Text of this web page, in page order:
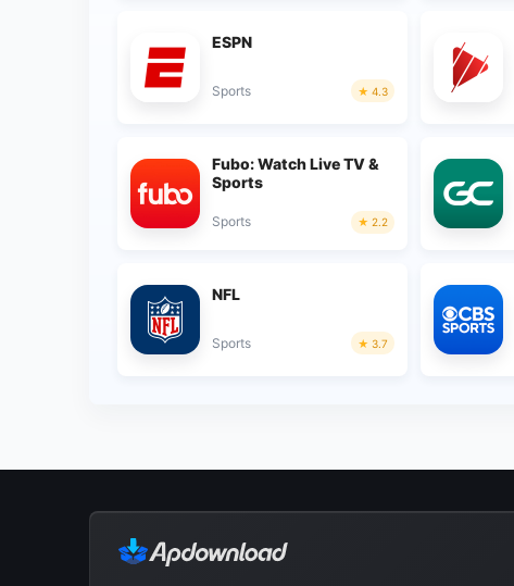
ESPN
Sports 4.3
Fubo: Watch Live TV &
Sports
Sports 2.2
NFL
Sports 3.7